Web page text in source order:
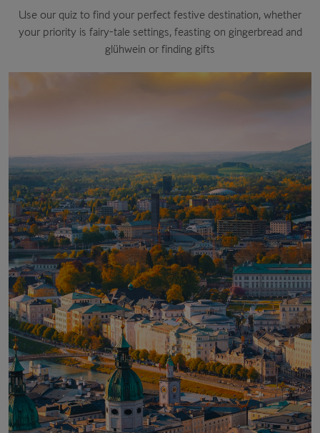
Use our quiz to find your perfect festive destination, whether
your priority is fairy-tale settings, feasting on gingerbread and
glühwein or finding gifts